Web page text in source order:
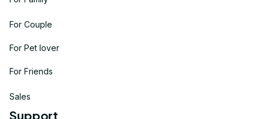
For Couple
For Pet lover
For Friends
Sales
Support